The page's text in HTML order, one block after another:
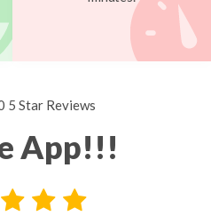
5 Star Reviews
App!!!